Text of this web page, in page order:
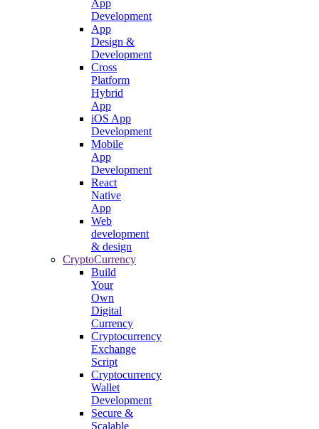
App
Development
App
Design &
Development
Cross
Platform
Hybrid
App
iOS App
Development
Mobile
App
Development
React
Native
App
Web
development
& design
CryptoCurrency
Build
Your
Own
Digital
Currency
Cryptocurrency
Exchange
Script
Cryptocurrency
Wallet
Development
Secure &
Scalable